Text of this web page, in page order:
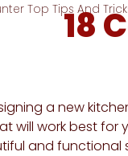
Top Tips And
18
a new
will work best for
and functional